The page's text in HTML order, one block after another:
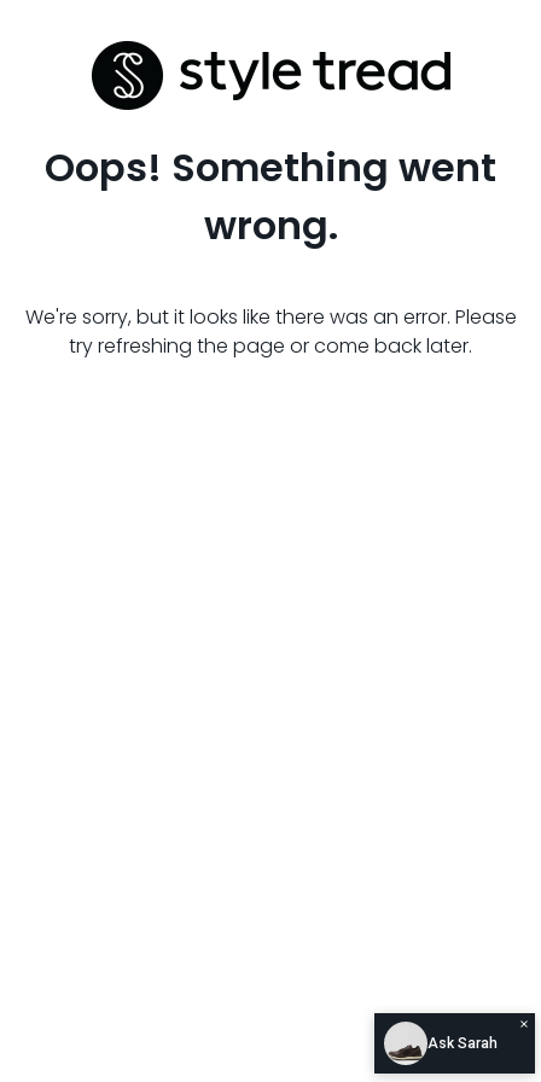
Oops! Something went
wrong.
We're sorry, but it looks like there was an error. Please
try refreshing the page or come back later.